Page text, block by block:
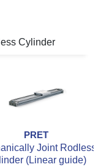
Cylinder
PRET
Joint Rodless
(Linear guide)